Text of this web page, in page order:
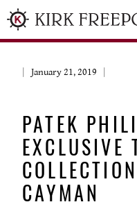
January 21, 2019
PATEK
EXCLUSIVE
CAYMAN